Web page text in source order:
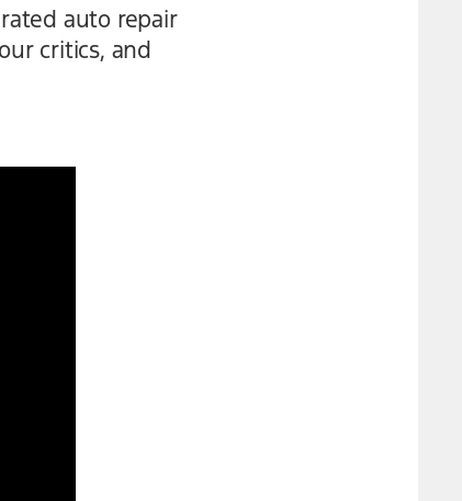
auto repair
critics, and